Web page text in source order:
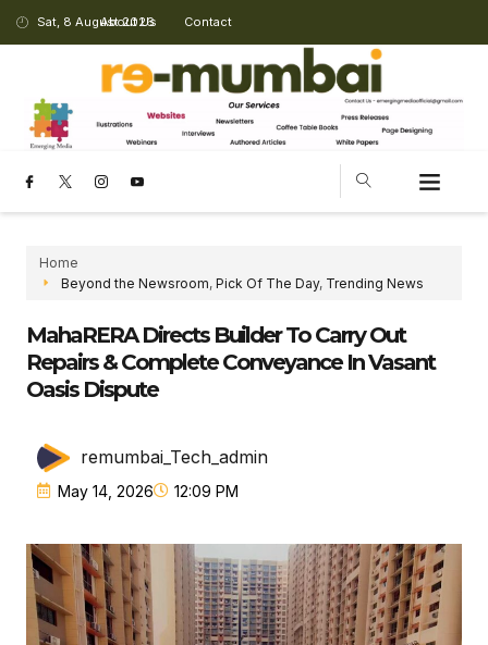
Sat, 8 August 2026
About Us Contact
Home
Beyond the Newsroom, Pick Of The Day, Trending News
MahaRERA Directs Builder To Carry Out
Repairs & Complete Conveyance In Vasant
Oasis Dispute
remumbai_Tech_admin
May 14, 2026 12:09 PM